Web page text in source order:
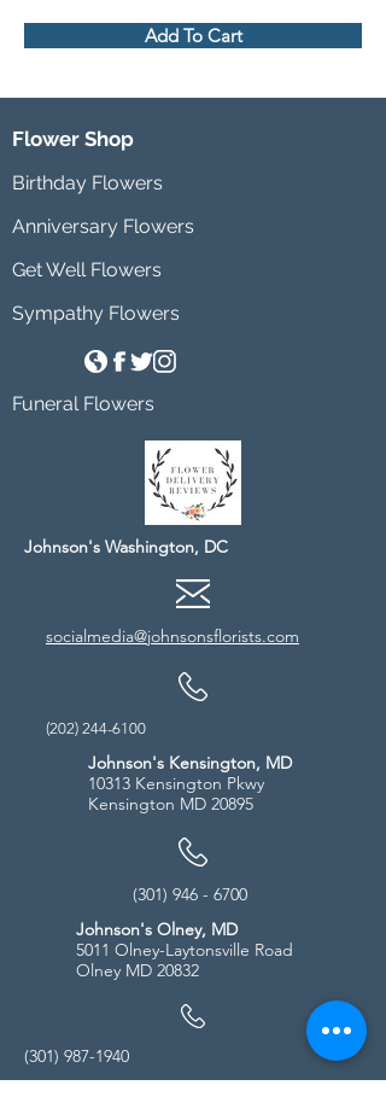
Add To Cart
Flower Shop
Birthday Flowers
Anniversary Flowers
Get Well Flowers
Sympathy Flowers
Funeral Flowers
Johnson's Washington, DC
socialmedia@johnsonsflorists.com
(202) 244-6100
Johnson's Kensington, MD
10313 Kensington Pkwy
Kensington MD 20895
(301) 946 - 6700
Johnson's Olney, MD
5011 Olney-Laytonsville Road
Olney MD 20832
(301) 987-1940